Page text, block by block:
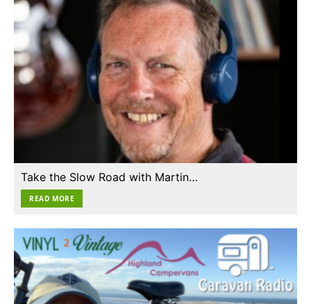
Take the Slow Road with Martin…
READ MORE